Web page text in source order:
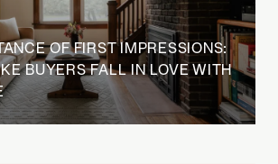
OF FIRST IMPRESSIONS:
BUYERS FALL IN LOVE WITH